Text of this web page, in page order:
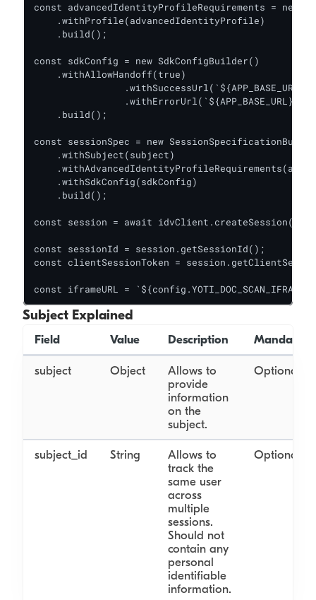
const advancedIdentityProfileRequirements = new
    .withProfile(advancedIdentityProfile)
    .build();
const sdkConfig = new SdkConfigBuilder()
    .withAllowHandoff(true)
    .build();
const sessionSpec = new
    .withSubject(subject)
    .withSdkConfig(sdkConfig)
    .build();
const session = await
const sessionId = session.getSessionId();
const clientSessionToken =
Subject Explained
Field Value Description Mandatory
subject Object
Allows to
provide
information
on the
subject.
Optional
subject_id String
Allows to
track the
same user
across
multiple
sessions.
Should not
contain any
personal
identifiable
information.
Optional